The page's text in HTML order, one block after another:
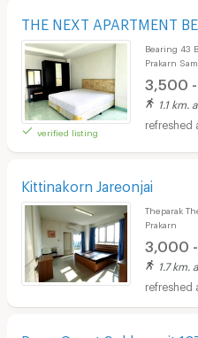
THE NEXT APARTMENT
verified listing
Bearing 43
Prakarn
3,500
1.1 km.
Kittinakorn Jareonjai
Theparak
Prakarn
3,000
1.7 km.